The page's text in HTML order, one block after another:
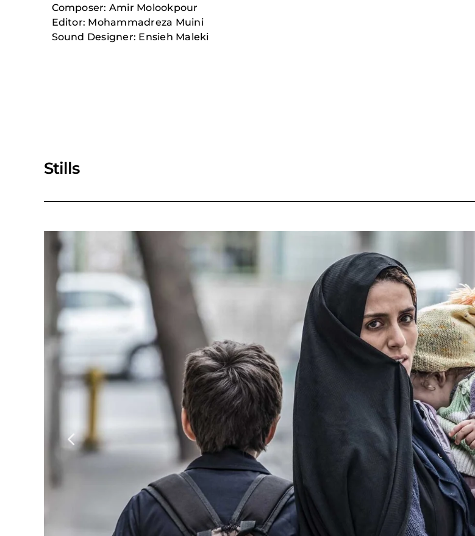
Composer: Amir Molookpour
Editor: Mohammadreza Muini
Sound Designer: Ensieh Maleki
Stills